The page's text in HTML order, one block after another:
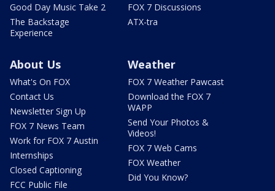
Good Day Music Take 2
The Backstage
Experience
FOX 7 Discussions
ATX-tra
About Us
What's On FOX
Contact Us
Newsletter Sign Up
FOX 7 News Team
Work for FOX 7 Austin
Internships
Closed Captioning
FCC Public File
Weather
FOX 7 Weather Pawcast
Download the FOX 7
WAPP
Send Your Photos &
Videos!
FOX 7 Web Cams
FOX Weather
Did You Know?